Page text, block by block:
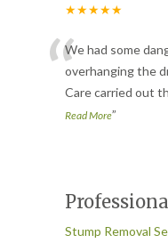
★★★★★
“We had some
overhanging the
Care carried out
Read More”
Stump Removal